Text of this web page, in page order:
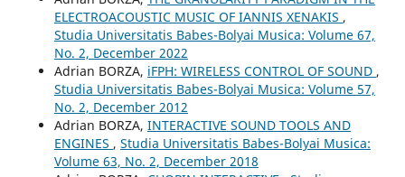
ELECTROACOUSTIC MUSIC OF IANNIS XENAKIS ,
Studia Universitatis Babes-Bolyai Musica: Volume 67,
No. 2, December 2022
Adrian BORZA, iFPH: WIRELESS CONTROL OF SOUND ,
Studia Universitatis Babes-Bolyai Musica: Volume 57,
No. 2, December 2012
Adrian BORZA, INTERACTIVE SOUND TOOLS AND
ENGINES , Studia Universitatis Babes-Bolyai Musica:
Volume 63, No. 2, December 2018